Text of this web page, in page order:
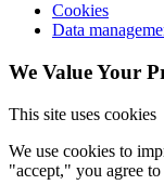
Cookies
Data
We Value Your
This site uses cookies
We use cookies to
"accept," you agree